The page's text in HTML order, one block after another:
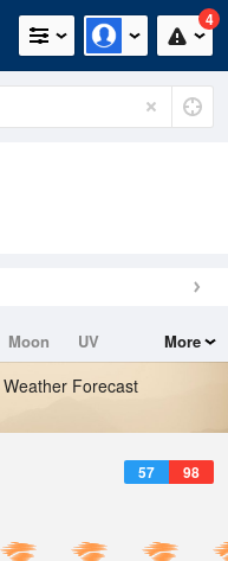
4
Moon
UV
More
Weather Forecast
57 98